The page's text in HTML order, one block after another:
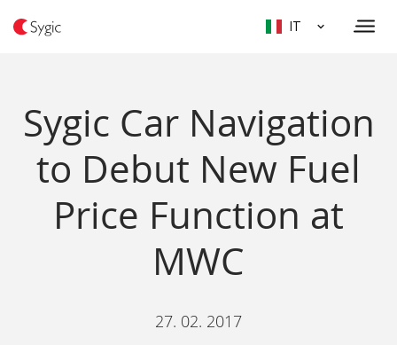
IT
Sygic Car Navigation
to Debut New Fuel
Price Function at
MWC
27. 02. 2017